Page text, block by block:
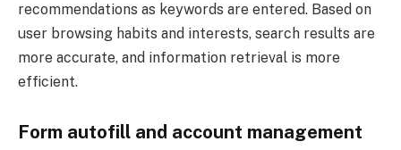
recommendations as keywords are entered. Based on
user browsing habits and interests, search results are
more accurate, and information retrieval is more
efficient.
Form autofill and account management